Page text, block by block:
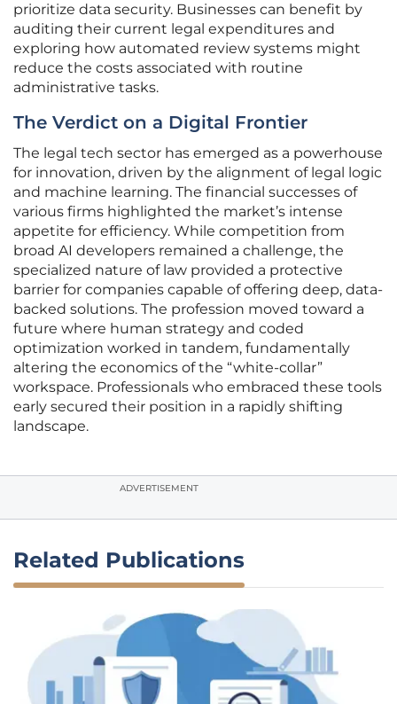
prioritize data security. Businesses can benefit by
auditing their current legal expenditures and
exploring how automated review systems might
reduce the costs associated with routine
administrative tasks.
The Verdict on a Digital Frontier
The legal tech sector has emerged as a powerhouse
for innovation, driven by the alignment of legal logic
and machine learning. The financial successes of
various firms highlighted the market’s intense
appetite for efficiency. While competition from
broad AI developers remained a challenge, the
specialized nature of law provided a protective
barrier for companies capable of offering deep, data-
backed solutions. The profession moved toward a
future where human strategy and coded
optimization worked in tandem, fundamentally
altering the economics of the “white-collar”
workspace. Professionals who embraced these tools
early secured their position in a rapidly shifting
landscape.
ADVERTISEMENT
Related Publications